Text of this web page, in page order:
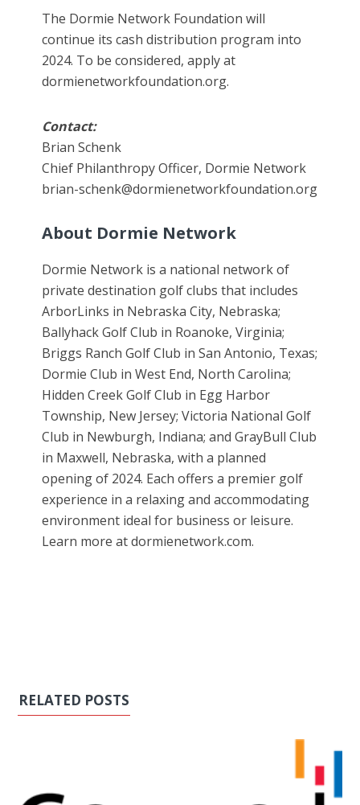
The Dormie Network Foundation will
continue its cash distribution program into
2024. To be considered, apply at
dormienetworkfoundation.org.
Contact:
Brian Schenk
Chief Philanthropy Officer, Dormie Network
brian-schenk@dormienetworkfoundation.org
About Dormie Network
Dormie Network is a national network of
private destination golf clubs that includes
ArborLinks in Nebraska City, Nebraska;
Ballyhack Golf Club in Roanoke, Virginia;
Briggs Ranch Golf Club in San Antonio, Texas;
Dormie Club in West End, North Carolina;
Hidden Creek Golf Club in Egg Harbor
Township, New Jersey; Victoria National Golf
Club in Newburgh, Indiana; and GrayBull Club
in Maxwell, Nebraska, with a planned
opening of 2024. Each offers a premier golf
experience in a relaxing and accommodating
environment ideal for business or leisure.
Learn more at dormienetwork.com.
RELATED POSTS